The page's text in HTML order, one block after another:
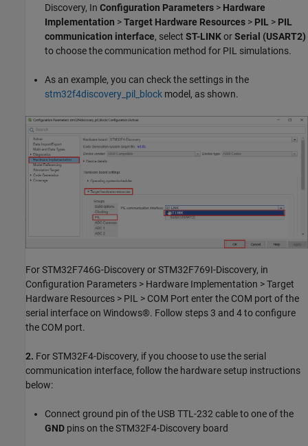
Discovery, In Configuration Parameters > Hardware
Implementation >Target Hardware Resources > PIL > PIL
communication interface, select ST-LINKorSerial (USART2)
to choose the communication method for PIL simulations.
As an example, you can check the settings in the
stm32f4discovery_pil_block model, as shown.
For STM32F746G-Discovery or STM32F769I-Discovery, in
Configuration Parameters > Hardware Implementation > Target
Hardware Resources > PIL > COM Port enter the COM port of the
serial interface on Windows®. Follow steps 3 and 4 to configure
the COM port.
2. For STM32F4-Discovery, if you choose to use the serial
communication interface, follow the hardware setup instructions
below:
Connect ground pin of the USB TTL-232 cable to one of the
GND pins on the STM32F4-Discovery board